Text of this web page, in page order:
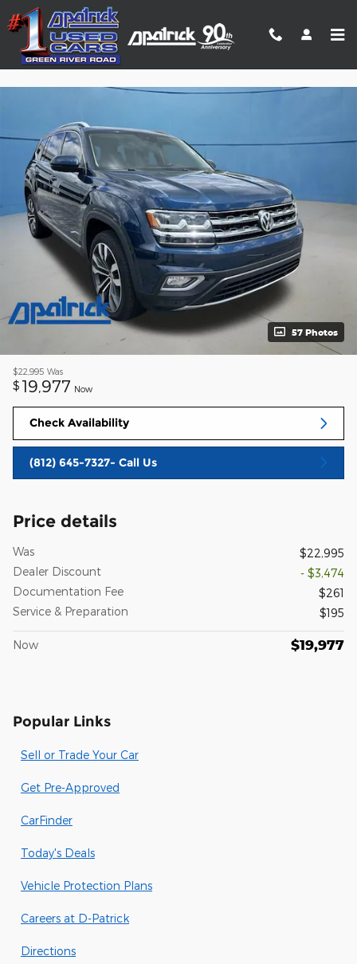
Skip to main content
57 Photos
$22,995 Was
$ 19,977 Now
Check Availability
(812) 645-7327- Call Us
Price details
Was
$22,995
Dealer Discount
- $3,474
Documentation Fee
$261
Service & Preparation
$195
Now $19,977
Popular Links
Sell or Trade Your Car
Get Pre-Approved
CarFinder
Today's Deals
Vehicle Protection Plans
Careers at D-Patrick
Directions